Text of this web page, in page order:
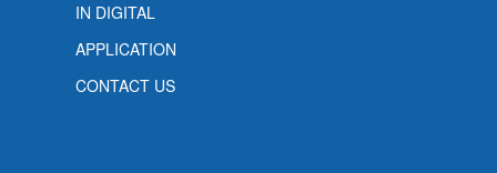
IN DIGITAL
APPLICATION
CONTACT US